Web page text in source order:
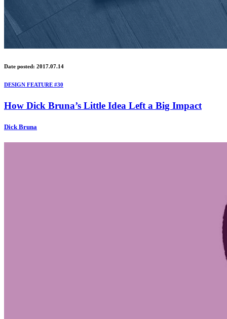
Date posted: 2017.07.14
DESIGN FEATURE #30
How Dick Bruna’s Little Idea Left a Big Impact
Dick Bruna